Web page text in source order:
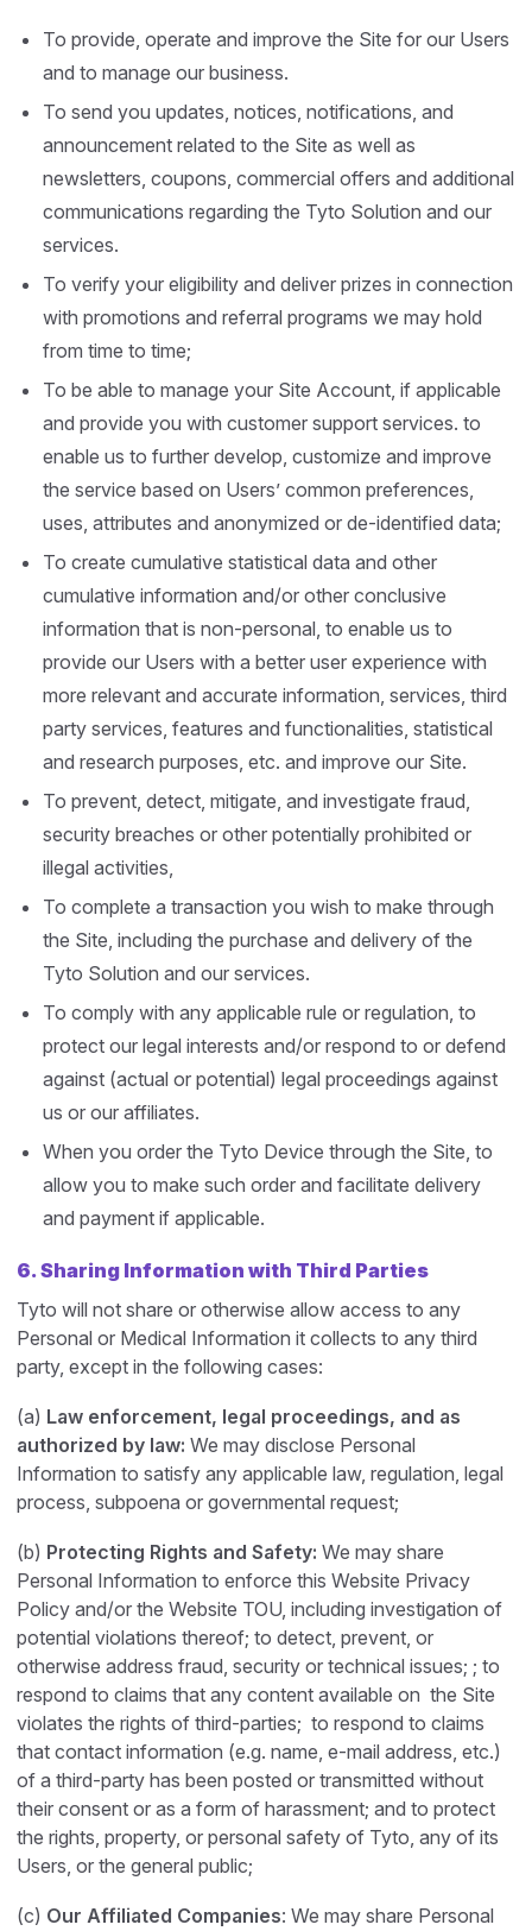
To provide, operate and improve the Site for our Users
and to manage our business.
To send you updates, notices, notifications, and
announcement related to the Site as well as
newsletters, coupons, commercial offers and additional
communications regarding the Tyto Solution and our
services.
To verify your eligibility and deliver prizes in connection
with promotions and referral programs we may hold
from time to time;
To be able to manage your Site Account, if applicable
and provide you with customer support services. to
enable us to further develop, customize and improve
the service based on Users’ common preferences,
uses, attributes and anonymized or de-identified data;
To create cumulative statistical data and other
cumulative information and/or other conclusive
information that is non-personal, to enable us to
provide our Users with a better user experience with
more relevant and accurate information, services, third
party services, features and functionalities, statistical
and research purposes, etc. and improve our Site.
To prevent, detect, mitigate, and investigate fraud,
security breaches or other potentially prohibited or
illegal activities,
To complete a transaction you wish to make through
the Site, including the purchase and delivery of the
Tyto Solution and our services.
To comply with any applicable rule or regulation, to
protect our legal interests and/or respond to or defend
against (actual or potential) legal proceedings against
us or our affiliates.
When you order the Tyto Device through the Site, to
allow you to make such order and facilitate delivery
and payment if applicable.
6.Sharing Information with Third Parties
Tyto will not share or otherwise allow access to any
Personal or Medical Information it collects to any third
party, except in the following cases:
(a) Law enforcement, legal proceedings, and as
authorized by law: We may disclose Personal
Information to satisfy any applicable law, regulation, legal
process, subpoena or governmental request;
(b) Protecting Rights and Safety: We may share
Personal Information to enforce this Website Privacy
Policy and/or the Website TOU, including investigation of
potential violations thereof; to detect, prevent, or
otherwise address fraud, security or technical issues; ; to
respond to claims that any content available on the Site
violates the rights of third-parties; to respond to claims
that contact information (e.g. name, e-mail address, etc.)
of a third-party has been posted or transmitted without
their consent or as a form of harassment; and to protect
the rights, property, or personal safety of Tyto, any of its
Users, or the general public;
(c) Our Affiliated Companies: We may share Personal